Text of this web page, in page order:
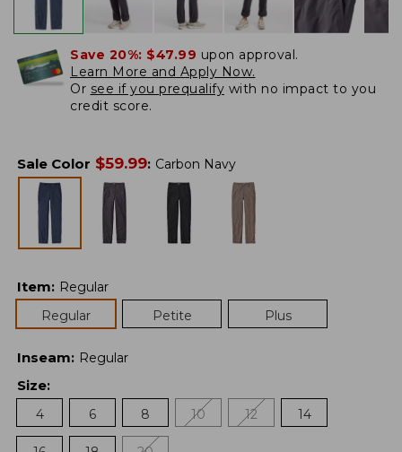
Save 20%: $47.99 upon approval.
Learn More and Apply Now.
Or see if you prequalify with no impact to you
credit score.
Sale Color $59.99: Carbon Navy
Item: Regular
Regular
Petite Plus
Inseam: Regular
Size:
4
6 8 10 12 14